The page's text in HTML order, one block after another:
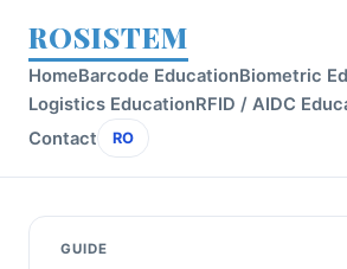
ROSISTEM
HomeBarcode EducationBiometric
Logistics EducationRFID / AIDC
Contact
RO
GUIDE